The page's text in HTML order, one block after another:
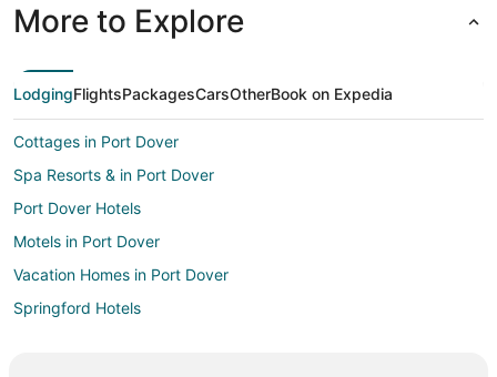
More to Explore
LodgingFlightsPackagesCarsOtherBook on Expedia
Cottages in Port Dover
Spa Resorts & in Port Dover
Port Dover Hotels
Motels in Port Dover
Vacation Homes in Port Dover
Springford Hotels